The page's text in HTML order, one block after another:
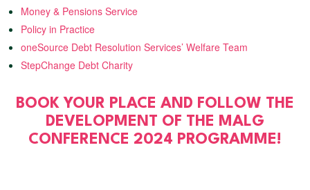
Money & Pensions Service
Policy in Practice
oneSource Debt Resolution Services’ Welfare Team
StepChange Debt Charity
BOOK YOUR PLACE AND FOLLOW THE
DEVELOPMENT OF THE MALG
CONFERENCE 2024 PROGRAMME!